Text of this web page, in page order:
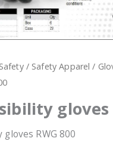
/ Safety Apparel /
gloves
RWG 800